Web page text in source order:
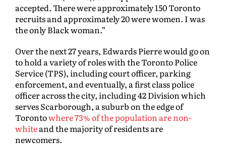
accepted. There were approximately 150 Toronto
recruits and approximately 20 were women. I was
the only Black woman.”
Over the next 27 years, Edwards Pierre would go on
to hold a variety of roles with the Toronto Police
Service (TPS), including court officer, parking
enforcement, and eventually, a first class police
officer across the city, including 42 Division which
serves Scarborough, a suburb on the edge of
Torontowhere 73% of the population are non-
whiteand the majority of residents are
newcomers.